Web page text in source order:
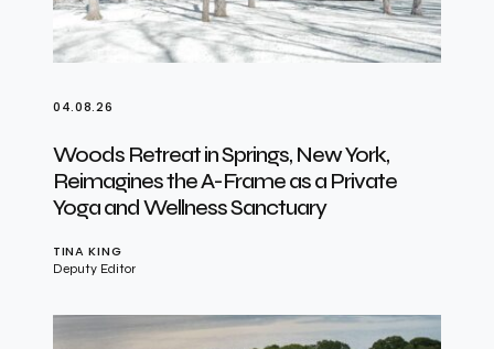
04.08.26
Woods Retreat in Springs, New York,
Reimagines the A-Frame as a Private
Yoga and Wellness Sanctuary
TINA KING
Deputy Editor